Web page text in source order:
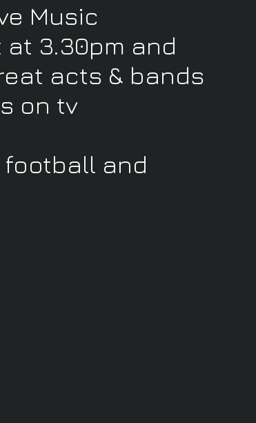
Music
3.30pm and
acts & bands
on tv
football and